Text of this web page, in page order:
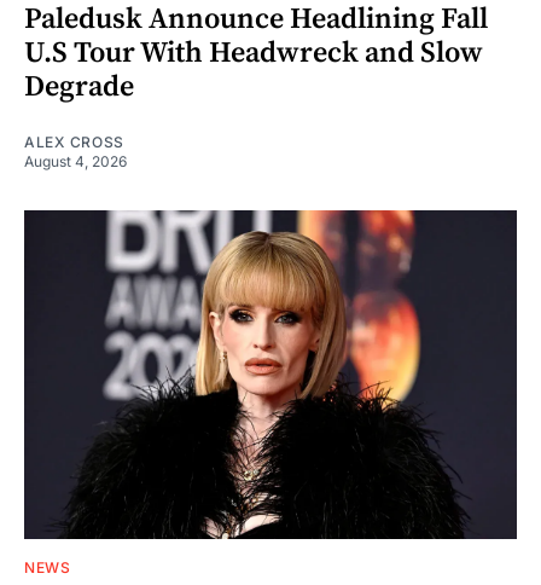
Paledusk Announce Headlining Fall
U.S Tour With Headwreck and Slow
Degrade
ALEX CROSS
August 4, 2026
NEWS